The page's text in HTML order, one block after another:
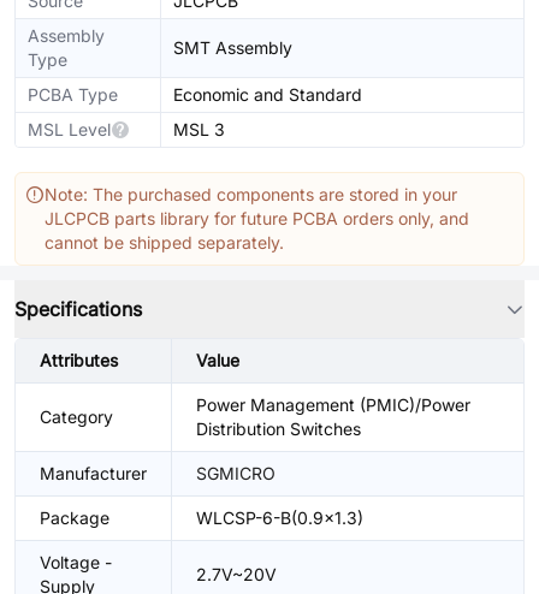
Assembly
Type
SMT Assembly
PCBA Type
Economic and Standard
MSL Level
MSL 3
Note: The purchased components are stored in your
JLCPCB parts library for future PCBA orders only, and
cannot be shipped separately.
Specifications
Attributes Value
Category
Power Management (PMIC)/Power
Distribution Switches
Manufacturer SGMICRO
Package WLCSP-6-B(0.9x1.3)
Voltage -
Supply
2.7V~20V